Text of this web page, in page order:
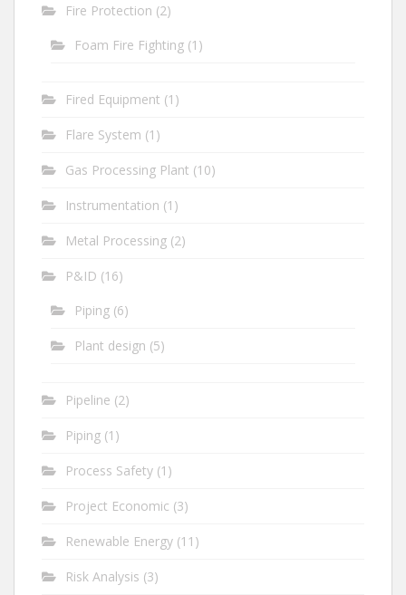
Fire Protection (2)
Foam Fire Fighting (1)
Fired Equipment (1)
Flare System (1)
Gas Processing Plant (10)
Instrumentation (1)
Metal Processing (2)
P&ID (16)
Piping (6)
Plant design (5)
Pipeline (2)
Piping (1)
Process Safety (1)
Project Economic (3)
Renewable Energy (11)
Risk Analysis (3)